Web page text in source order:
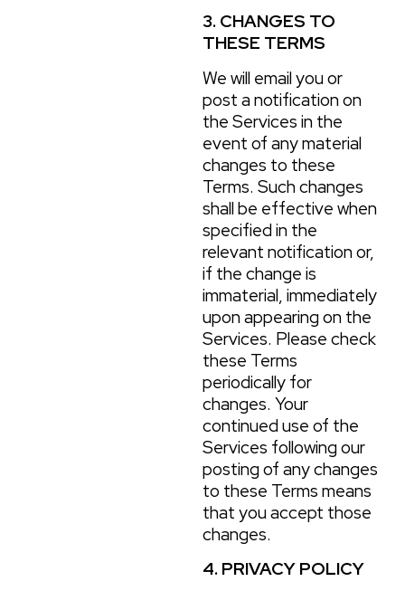
3. CHANGES TO
THESE TERMS
We will email you or
post a notification on
the Services in the
event of any material
changes to these
Terms. Such changes
shall be effective when
specified in the
relevant notification or,
if the change is
immaterial, immediately
upon appearing on the
Services. Please check
these Terms
periodically for
changes. Your
continued use of the
Services following our
posting of any changes
to these Terms means
that you accept those
changes.
4. PRIVACY POLICY